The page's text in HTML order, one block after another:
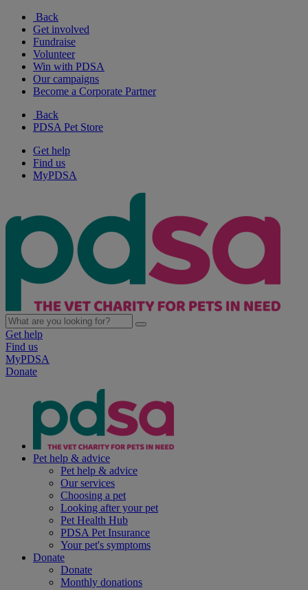
Back
Get involved
Fundraise
Volunteer
Win with PDSA
Our campaigns
Become a Corporate Partner
Back
PDSA Pet Store
Get help
Find us
MyPDSA
Get help
Find us
MyPDSA
Donate
Pet help & advice
Pet help & advice
Our services
Choosing a pet
Looking after your pet
Pet Health Hub
PDSA Pet Insurance
Your pet's symptoms
Donate
Donate
Monthly donations